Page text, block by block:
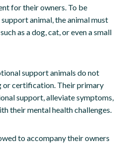
for their owners. To be
animal, the animal must
as a dog, cat, or even a small
support animals do not
or certification. Their primary
support, alleviate symptoms,
their mental health challenges.
to accompany their owners